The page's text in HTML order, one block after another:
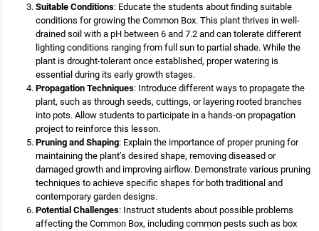
Suitable Conditions: Educate the students about finding suitable
conditions for growing the Common Box. This plant thrives in well-
drained soil with a pH between 6 and 7.2 and can tolerate different
lighting conditions ranging from full sun to partial shade. While the
plant is drought-tolerant once established, proper watering is
essential during its early growth stages.
Propagation Techniques: Introduce different ways to propagate the
plant, such as through seeds, cuttings, or layering rooted branches
into pots. Allow students to participate in a hands-on propagation
project to reinforce this lesson.
Pruning and Shaping: Explain the importance of proper pruning for
maintaining the plant’s desired shape, removing diseased or
damaged growth and improving airflow. Demonstrate various pruning
techniques to achieve specific shapes for both traditional and
contemporary garden designs.
Potential Challenges: Instruct students about possible problems
affecting the Common Box, including common pests such as box